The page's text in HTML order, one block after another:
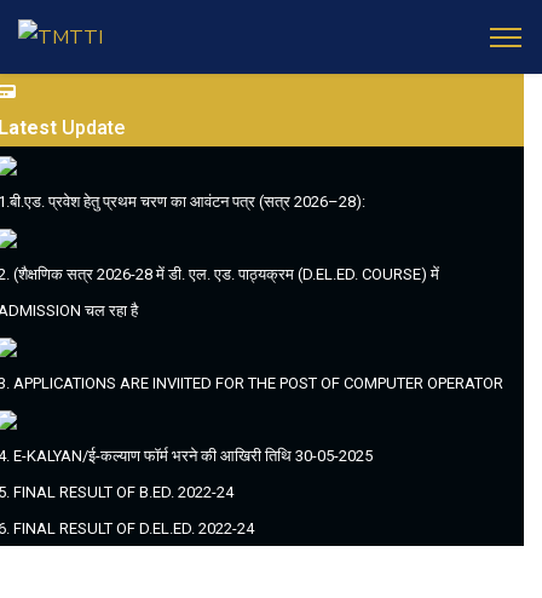
Update
प्रवेश हेतु प्रथम चरण का आवंटन पत्र (सत्र 2026–28):
(शैक्षणिक सत्र 2026-28 में डी. एल. एड. पाठ्यक्रम (D.EL.ED. COURSE) में
चल रहा है
APPLICATIONS ARE INVIITED FOR THE POST OF COMPUTER OPERATOR
E-KALYAN/ई-कल्याण फॉर्म भरने की आखिरी तिथि 30-05-2025
FINAL RESULT OF B.ED. 2022-24
FINAL RESULT OF D.EL.ED. 2022-24